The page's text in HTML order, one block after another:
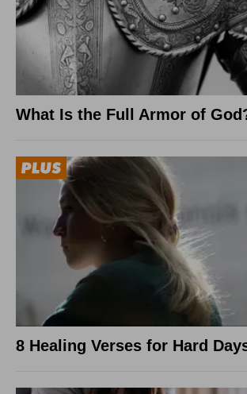
What Is the Full Armor of
8 Healing Verses for Hard